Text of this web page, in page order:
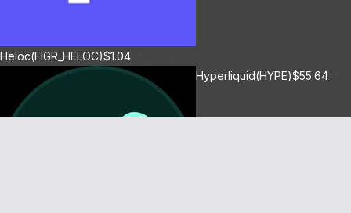
Heloc(FIGR_HELOC)$1.04
Hyperliquid(HYPE)$55.64